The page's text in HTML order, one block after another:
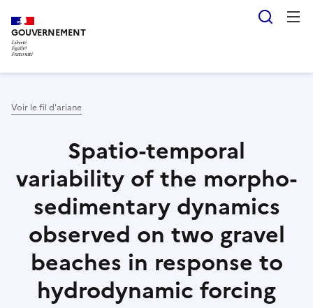
au
contenu
principal
GOUVERNEMENT
Voir le fil d'ariane
Spatio-temporal
variability of the morpho-
sedimentary dynamics
observed on two gravel
beaches in response to
hydrodynamic forcing